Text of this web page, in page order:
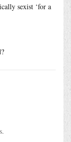
sexist ‘for a